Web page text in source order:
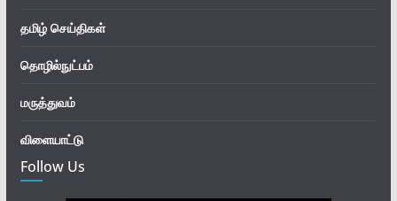
தமிழ் செய்திகள்
தொழில்நுட்பம்
மருத்துவம்
விளையாட்டு
Follow Us